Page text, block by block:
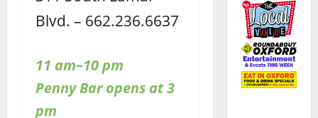
Blvd. – 662.236.6637
11 am–10 pm
Penny Bar opens at 3
pm